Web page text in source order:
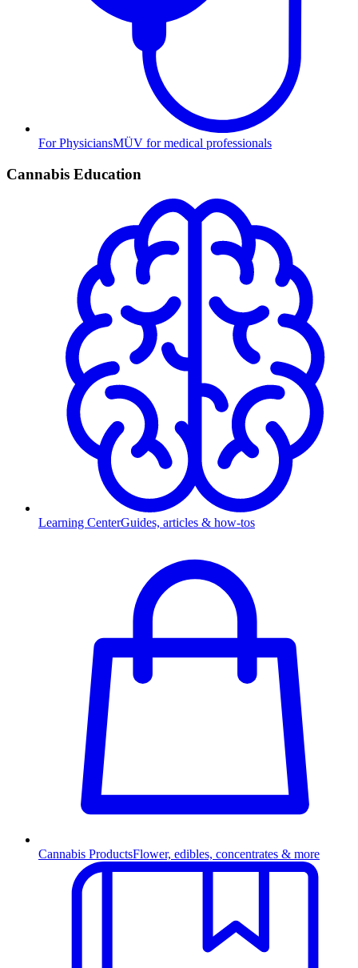
For PhysiciansMÜV for medical professionals
Cannabis Education
Learning CenterGuides, articles & how-tos
Cannabis ProductsFlower, edibles, concentrates & more